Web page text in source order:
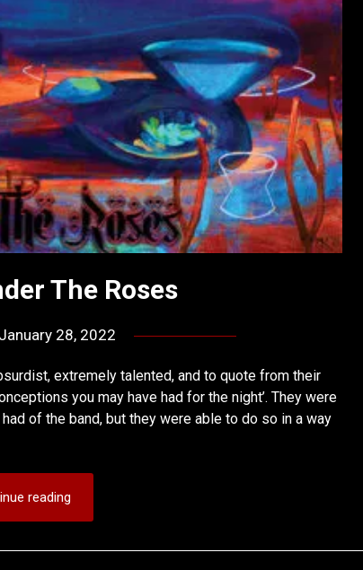
The Roses
28, 2022
extremely talented, and to quote from their
you may have had for the night’. They were
of the band, but they were able to do so in a way
reading